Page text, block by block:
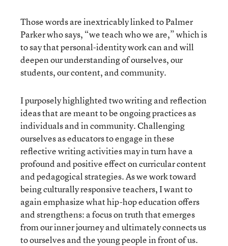
Those words are inextricably linked to Palmer
Parker who says, “we teach who we are,” which is
to say that personal-identity work can and will
deepen our understanding of ourselves, our
students, our content, and community.
I purposely highlighted two writing and reflection
ideas that are meant to be ongoing practices as
individuals and in community. Challenging
ourselves as educators to engage in these
reflective writing activities may in turn have a
profound and positive effect on curricular content
and pedagogical strategies. As we work toward
being culturally responsive teachers, I want to
again emphasize what hip-hop education offers
and strengthens: a focus on truth that emerges
from our inner journey and ultimately connects us
to ourselves and the young people in front of us.